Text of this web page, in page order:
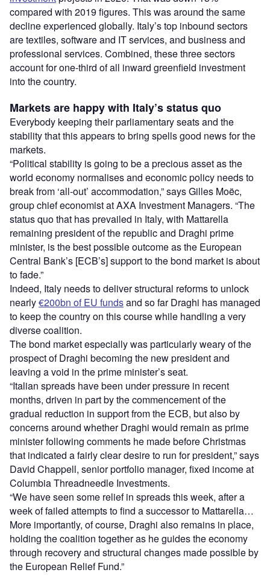
compared with 2019 figures. This was around the same
decline experienced globally. Italy’s top inbound sectors
are textiles, software and IT services, and business and
professional services. Combined, these three sectors
account for one-third of all inward greenfield investment
into the country.
Markets are happy with Italy’s status quo
Everybody keeping their parliamentary seats and the
stability that this appears to bring spells good news for the
markets.
“Political stability is going to be a precious asset as the
world economy normalises and economic policy needs to
break from ‘all-out’ accommodation,” says Gilles Moëc,
group chief economist at AXA Investment Managers. “The
status quo that has prevailed in Italy, with Mattarella
remaining president of the republic and Draghi prime
minister, is the best possible outcome as the European
Central Bank’s [ECB’s] support to the bond market is about
to fade.”
Indeed, Italy needs to deliver structural reforms to unlock
nearly€200bn of EU fundsand so far Draghi has managed
to keep the country on this course while handling a very
diverse coalition.
The bond market especially was particularly weary of the
prospect of Draghi becoming the new president and
leaving a void in the prime minister’s seat.
“Italian spreads have been under pressure in recent
months, driven in part by the commencement of the
gradual reduction in support from the ECB, but also by
concerns around whether Draghi would remain as prime
minister following comments he made before Christmas
that indicated a fairly clear desire to run for president,” says
David Chappell, senior portfolio manager, fixed income at
Columbia Threadneedle Investments.
“We have seen some relief in spreads this week, after a
week of failed attempts to find a successor to Mattarella…
More importantly, of course, Draghi also remains in place,
holding the coalition together as he guides the economy
through recovery and structural changes made possible by
the European Relief Fund.”